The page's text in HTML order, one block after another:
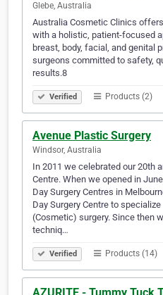
Glebe, Australia
Australia Cosmetic Clinics
with a holistic, patient-focused
breast, body, facial, and genital
surgeons committed to safety,
results.8
Verified Products (2)
Avenue Plastic Surgery
Windsor, Australia
In 2011 we celebrated our 20th
Centre. When we opened in
Day Surgery Centres in
Day Surgery Centre to
(Cosmetic) surgery. Since then
techniq…
Verified Products (14)